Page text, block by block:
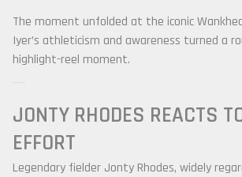
The moment unfolded at the iconic
Iyer’s athleticism and awareness turned a
highlight-reel moment.
JONTY RHODES REACTS
EFFORT
Legendary fielder Jonty Rhodes, widely